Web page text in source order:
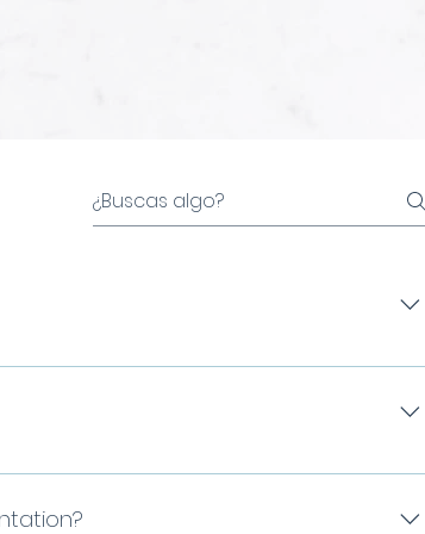
technique that improves the shape,
anatomy. During the consultation, we